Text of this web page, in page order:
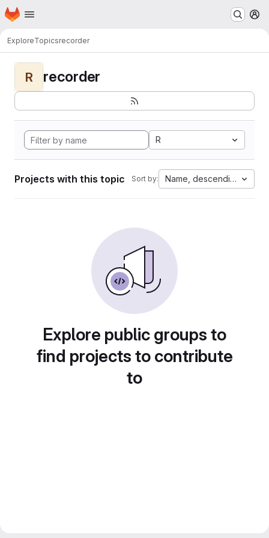
Skip to main content
Homepage
ExploreTopicsrecorder
R recorder
R
Projects with this topic Sort by: Name, descending
Explore public groups to
find projects to contribute
to